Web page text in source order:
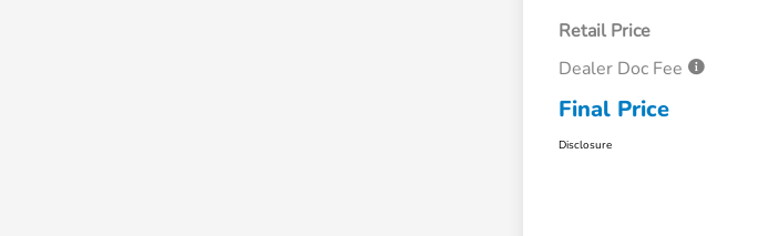
Retail Price
Dealer Doc Fee
Final Price
Disclosure